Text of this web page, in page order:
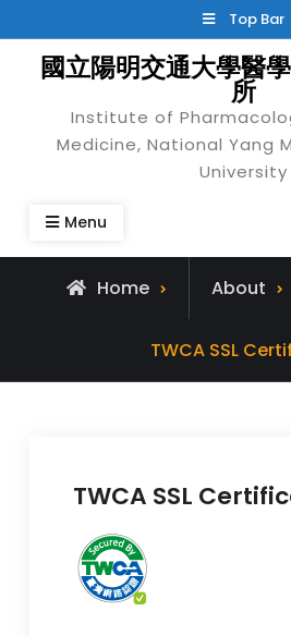
to
content
Top Bar
國立陽明交通大學醫
所
Institute of
Medicine, National Yang
University
Menu
Home About
TWCA SSL
TWCA SSL